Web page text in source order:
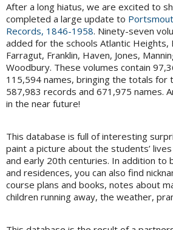
After a long hiatus, we are excited to
completed a large update to
Records, 1846-1958. Ninety-seven
added for the schools Atlantic Heights,
Farragut, Franklin, Haven, Jones,
Woodbury. These volumes contain
115,594 names, bringing the totals for
587,983 records and 671,975 names.
in the near future!
This database is full of interesting
paint a picture about the students’
and early 20th centuries. In addition to
and residences, you can also find
course plans and books, notes about
children running away, the weather,